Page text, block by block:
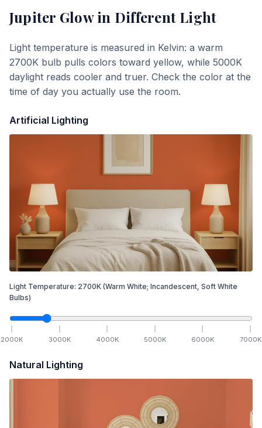
Jupiter Glowin Different Light
Light temperature is measured in Kelvin: a warm
2700K bulb pulls colors toward yellow, while 5000K
daylight reads cooler and truer. Check the color at the
time of day you actually use the room.
Artificial Lighting
Light Temperature: 2700K (Warm White; Incandescent, Soft White
Bulbs)
2000K 3000K 4000K 5000K 6000K 7000K
Natural Lighting